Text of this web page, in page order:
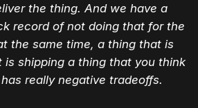
the thing. And we have a
record of not doing that for the
the same time, a thing that is
is shipping a thing that you think
really negative tradeoffs.